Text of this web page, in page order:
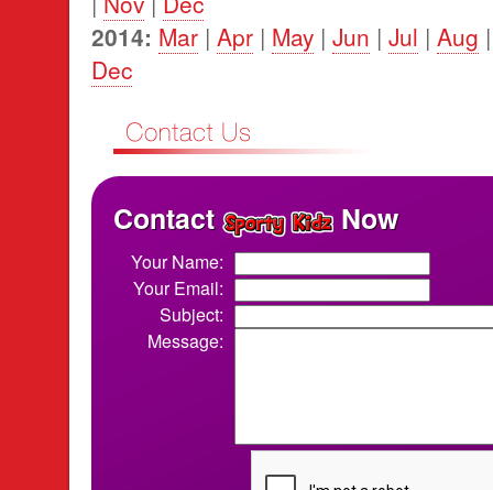
2014: Mar | Apr | May | Jun | Jul | Aug
Dec
Contact Now
Your Name:
Your Email:
Subject:
Message: